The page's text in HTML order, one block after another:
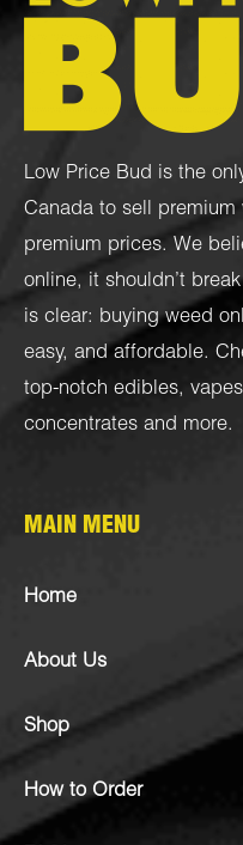
Low Price Bud is the
Canada to sell premium
premium prices. We
online, it shouldn’t
is clear: buying weed
easy, and affordable.
top-notch edibles, vapes
concentrates and more.
MAIN MENU
Home
About Us
Shop
How to Order